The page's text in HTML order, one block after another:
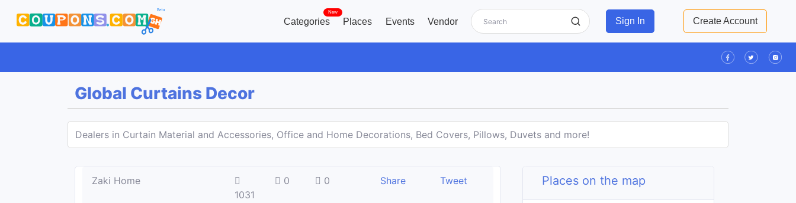
Categories
New
Places Events Vendor Sign In Create Account
Global Curtains Decor
Dealers in Curtain Material and Accessories, Office and Home Decorations, Bed Covers, Pillows, Duvets and more!
Zaki Home
1031
0 0 Share Tweet Places on the map